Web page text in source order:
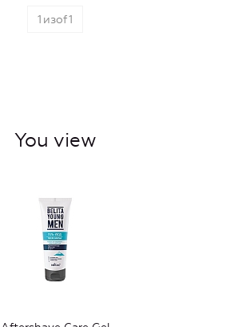
1 изof1
You view